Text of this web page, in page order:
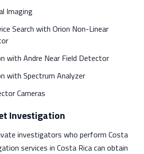
Imaging
Search with Orion Non-Linear
with Andre Near Field Detector
with Spectrum Analyzer
Cameras
Investigation
investigators who perform Costa
services in Costa Rica can obtain